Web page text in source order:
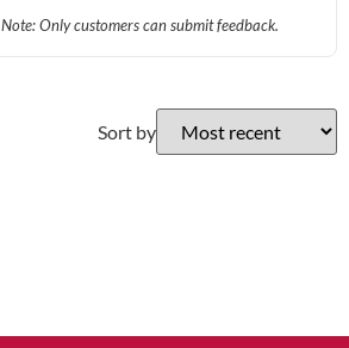
Note: Only customers can submit feedback.
Sort by